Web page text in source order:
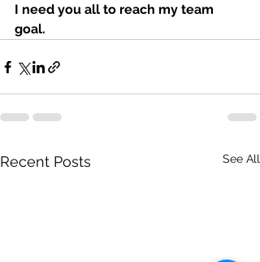
I need you all to reach my team
goal.
Recent Posts See All